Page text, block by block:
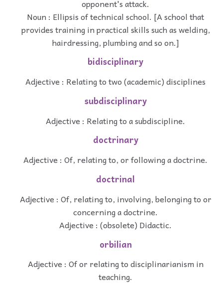
opponent's attack.
Noun : Ellipsis of technical school. [A school that
provides training in practical skills such as welding,
hairdressing, plumbing and so on.]
bidisciplinary
Adjective : Relating to two (academic) disciplines
subdisciplinary
Adjective : Relating to a subdiscipline.
doctrinary
Adjective : Of, relating to, or following a doctrine.
doctrinal
Adjective : Of, relating to, involving, belonging to or
concerning a doctrine.
Adjective : (obsolete) Didactic.
orbilian
Adjective : Of or relating to disciplinarianism in
teaching.